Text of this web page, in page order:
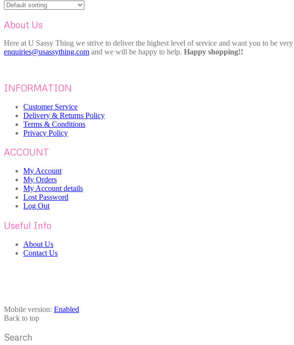
About Us
Here at U Sassy Thing we strive to deliver the highest level of service and want you to be
enquiries@usassything.com and we will be happy to help. Happy shopping!!
INFORMATION
Customer Service
Delivery & Returns Policy
Terms & Conditions
Privacy Policy
ACCOUNT
My Account
My Orders
My Account details
Lost Password
Log Out
Useful Info
About Us
Contact Us
Mobile version: Enabled
Back to top
Search